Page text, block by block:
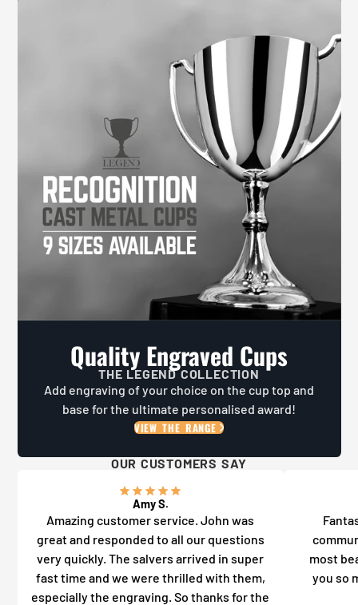
Quality Engraved Cups
THE LEGEND COLLECTION
Add engraving of your choice on the cup top and
base for the ultimate personalised award!
VIEW THE RANGE
OUR CUSTOMERS SAY
Amy S.
Amazing customer service. John was
great and responded to all our questions
very quickly. The salvers arrived in super
fast time and we were thrilled with them,
especially the engraving. So thanks for the
most
you so